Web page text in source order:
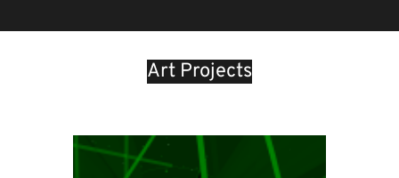
Art Projects